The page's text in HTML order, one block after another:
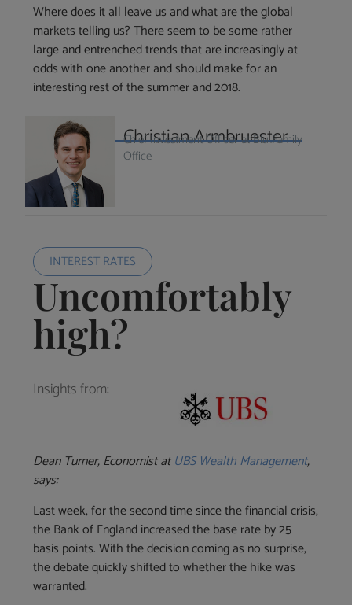
Where does it all leave us and what are the global
markets telling us? There seem to be some rather
large and entrenched trends that are increasingly at
odds with one another and should make for an
interesting rest of the summer and 2018.
Christian Armbruester
Chief Investment Officer at Blu Family
Office
INTEREST RATES
Uncomfortably
high?
Insights from:
Dean Turner, Economist atUBS Wealth Management,
says:
Last week, for the second time since the financial crisis,
the Bank of England increased the base rate by 25
basis points. With the decision coming as no surprise,
the debate quickly shifted to whether the hike was
warranted.